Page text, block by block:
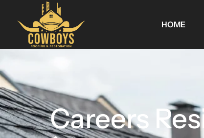
HOME
Careers